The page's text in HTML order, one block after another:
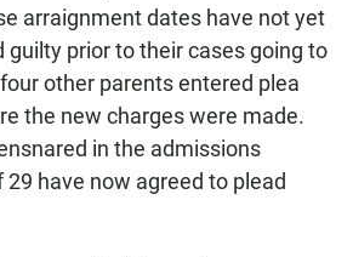
arraignment dates have not yet
guilty prior to their cases going to
other parents entered plea
the new charges were made.
in the admissions
29 have now agreed to plead